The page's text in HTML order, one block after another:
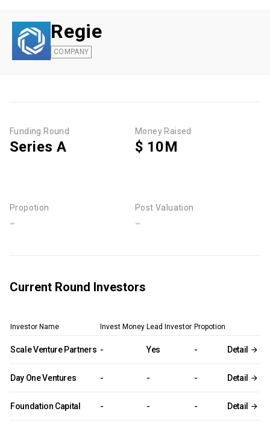
Regie
COMPANY
Funding Round
Series A
Money Raised
$ 10M
Propotion
-
Post Valuation
-
Current Round Investors
Investor Name Invest Money Lead Investor Propotion
Scale Venture Partners - Yes - Detail
Day One Ventures - - - Detail
Foundation Capital - - - Detail